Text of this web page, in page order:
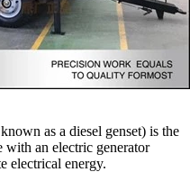
as a diesel genset) is the
with an electric generator
electrical energy.